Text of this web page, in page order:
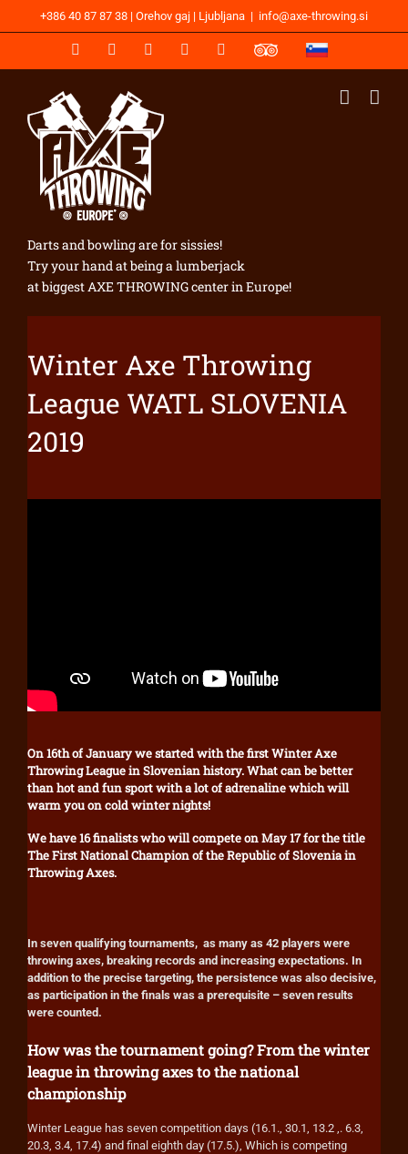
+386 40 87 87 38 | Orehov gaj | Ljubljana | info@axe-throwing.si
WhatsAppFacebookInstagramYouTubeEmailTripAdvisorSLOVENSKI
Darts and bowling are for sissies!
Try your hand at being a lumberjack
at biggest AXE THROWING center in Europe!
Winter Axe Throwing
League WATL SLOVENIA
2019
On 16th of January we started with the first Winter Axe
Throwing League in Slovenian history. What can be better
than hot and fun sport with a lot of adrenaline which will
warm you on cold winter nights!
We have 16 finalists who will compete on May 17 for the title
The First National Champion of the Republic of Slovenia in
Throwing Axes.
In seven qualifying tournaments, as many as 42 players were
throwing axes, breaking records and increasing expectations. In
addition to the precise targeting, the persistence was also decisive,
as participation in the finals was a prerequisite – seven results
were counted.
How was the tournament going? From the winter
league in throwing axes to the national
championship
Winter League has seven competition days (16.1., 30.1, 13.2 ,. 6.3,
20.3, 3.4, 17.4) and final eighth day (17.5.), Which is competing